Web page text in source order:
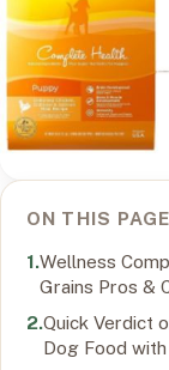
ON THIS PAGE
Wellness
Grains Pros &
Quick Verdict
Dog Food with